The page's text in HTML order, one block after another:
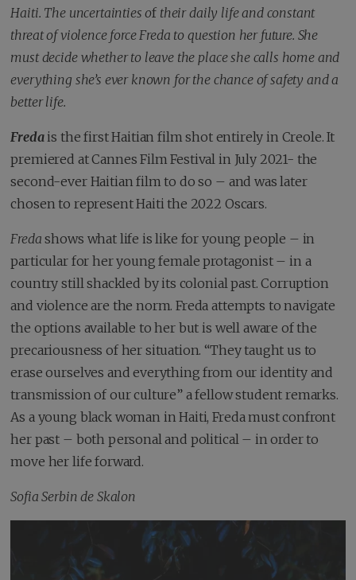
Haiti. The uncertainties of their daily life and constant
threat of violence force Freda to question her future. She
must decide whether to leave the place she calls home and
everything she’s ever known for the chance of safety and a
better life.
Fredais the first Haitian film shot entirely in Creole. It
premiered at Cannes Film Festival in July 2021- the
second-ever Haitian film to do so – and was later
chosen to represent Haiti the 2022 Oscars.
Freda shows what life is like for young people – in
particular for her young female protagonist – in a
country still shackled by its colonial past. Corruption
and violence are the norm. Freda attempts to navigate
the options available to her but is well aware of the
precariousness of her situation. “They taught us to
erase ourselves and everything from our identity and
transmission of our culture” a fellow student remarks.
As a young black woman in Haiti, Freda must confront
her past – both personal and political – in order to
move her life forward.
Sofia Serbin de Skalon